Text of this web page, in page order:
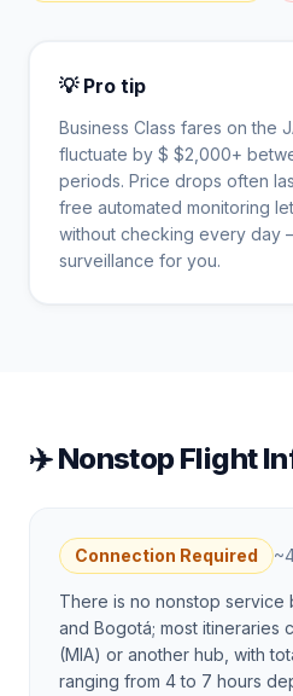
💡 Pro tip
Business Class fares on the
fluctuate by $ $2,000+
periods. Price drops often
free automated monitoring
without checking every day
surveillance for you.
✈️ Nonstop Flight
Connection Required ~
There is no nonstop service
and Bogotá; most itineraries
(MIA) or another hub, with
ranging from 4 to 7 hours